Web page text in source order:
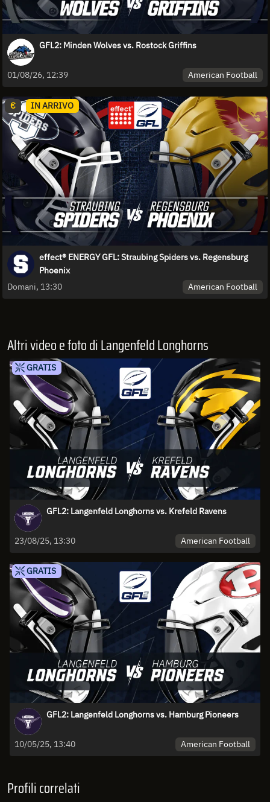
GFL2: Minden Wolves vs. Rostock Griffins
01/08/26, 12:39 American Football
€ IN ARRIVO
effect® ENERGY GFL: Straubing Spiders vs. Regensburg
Phoenix
Domani, 13:30
American Football
Altri video e foto di Langenfeld Longhorns
GRATIS
GFL2: Langenfeld Longhorns vs. Krefeld Ravens
23/08/25, 13:30 American Football
GRATIS
GFL2: Langenfeld Longhorns vs. Hamburg Pioneers
10/05/25, 13:40 American Football
Profili correlati